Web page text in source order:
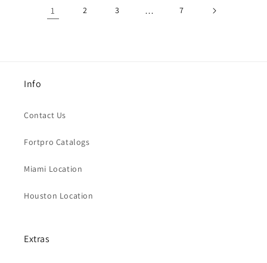
1 2 3 … 7
Info
Contact Us
Fortpro Catalogs
Miami Location
Houston Location
Extras